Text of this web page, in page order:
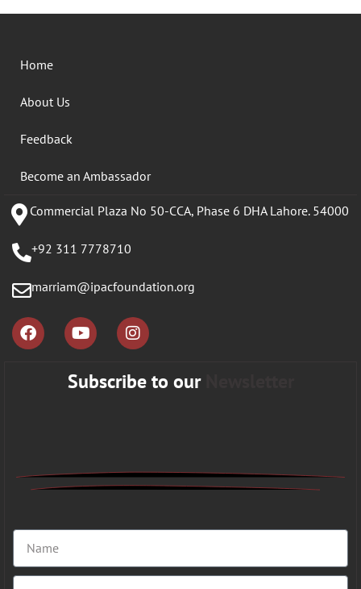
Home
About Us
Feedback
Become an Ambassador
Commercial Plaza No 50-CCA, Phase 6 DHA Lahore. 54000
+92 311 7778710
marriam@ipacfoundation.org
Subscribe to our